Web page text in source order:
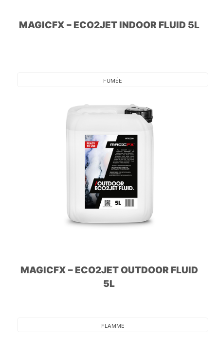
MAGICFX – ECO2JET INDOOR FLUID 5L
FUMÉE
MAGICFX – ECO2JET OUTDOOR FLUID
5L
FLAMME